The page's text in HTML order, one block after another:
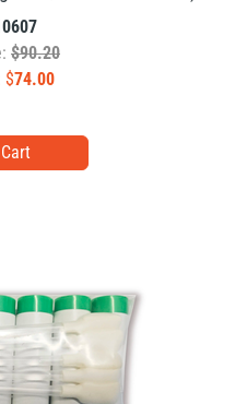
$90.20
$74.00